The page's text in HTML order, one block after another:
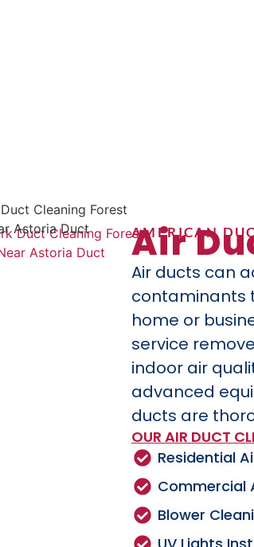
AMERICAN
Air
Air ducts can
contaminants
home or
service
indoor air
advanced
ducts are
OUR AIR DUCT
Residential
Commercial
Blower